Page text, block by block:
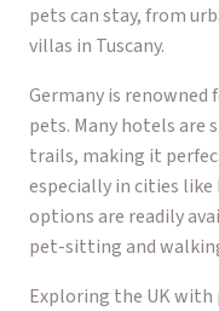
pets can stay, from
villas in Tuscany.
Germany is
pets. Many hotels are
trails, making it
especially in cities
options are readily
pet-sitting and
Exploring the UK with